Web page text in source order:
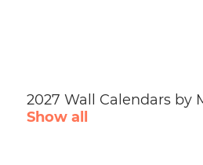
2027 Wall Calendars by
Show all